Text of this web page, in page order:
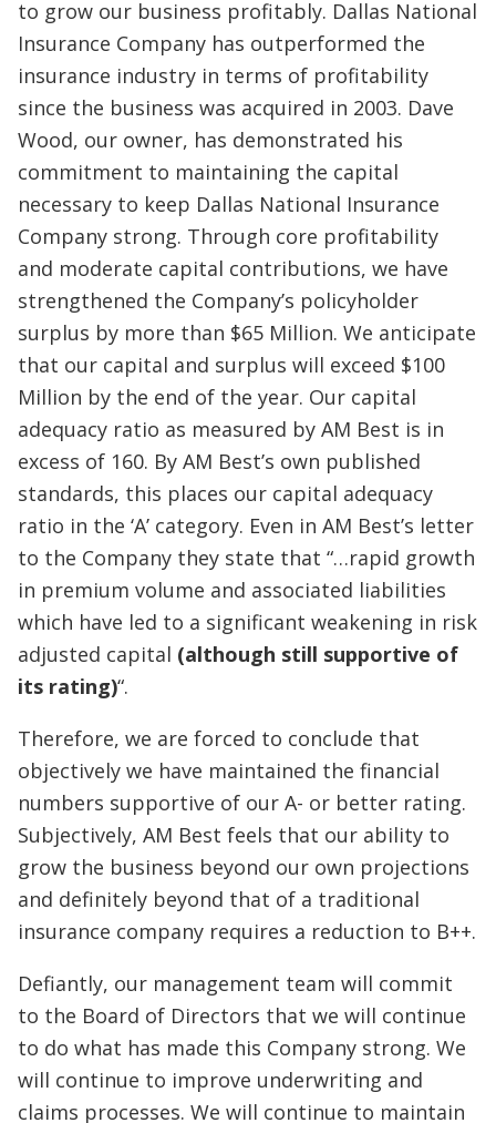
to grow our business profitably. Dallas National
Insurance Company has outperformed the
insurance industry in terms of profitability
since the business was acquired in 2003. Dave
Wood, our owner, has demonstrated his
commitment to maintaining the capital
necessary to keep Dallas National Insurance
Company strong. Through core profitability
and moderate capital contributions, we have
strengthened the Company’s policyholder
surplus by more than $65 Million. We anticipate
that our capital and surplus will exceed $100
Million by the end of the year. Our capital
adequacy ratio as measured by AM Best is in
excess of 160. By AM Best’s own published
standards, this places our capital adequacy
ratio in the ‘A’ category. Even in AM Best’s letter
to the Company they state that “…rapid growth
in premium volume and associated liabilities
which have led to a significant weakening in risk
adjusted capital (although still supportive of
its rating)“.
Therefore, we are forced to conclude that
objectively we have maintained the financial
numbers supportive of our A- or better rating.
Subjectively, AM Best feels that our ability to
grow the business beyond our own projections
and definitely beyond that of a traditional
insurance company requires a reduction to B++.
Defiantly, our management team will commit
to the Board of Directors that we will continue
to do what has made this Company strong. We
will continue to improve underwriting and
claims processes. We will continue to maintain